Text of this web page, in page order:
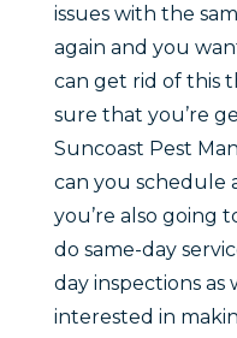
issues with the
again and you
can get rid of this
sure that you’re
Suncoast Pest
can you schedule
you’re also going
do same-day
day inspections as
interested in